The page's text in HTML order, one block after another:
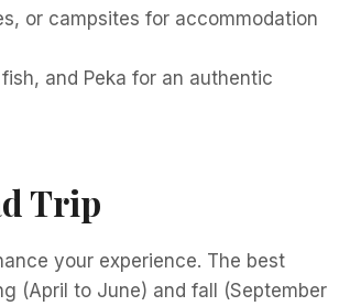
or campsites for accommodation
and Peka for an authentic
Trip
your experience. The best
(April to June) and fall (September